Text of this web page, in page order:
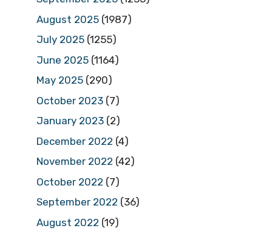
August 2025 (1987)
July 2025 (1255)
June 2025 (1164)
May 2025 (290)
October 2023 (7)
January 2023 (2)
December 2022 (4)
November 2022 (42)
October 2022 (7)
September 2022 (36)
August 2022 (19)